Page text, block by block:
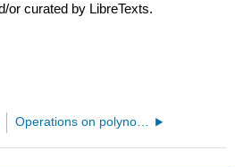
or curated by LibreTexts.
Operations on polynomial and rational expressions